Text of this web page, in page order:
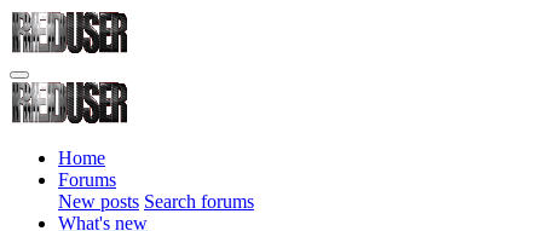
Home
Forums
New posts Search forums
What's new